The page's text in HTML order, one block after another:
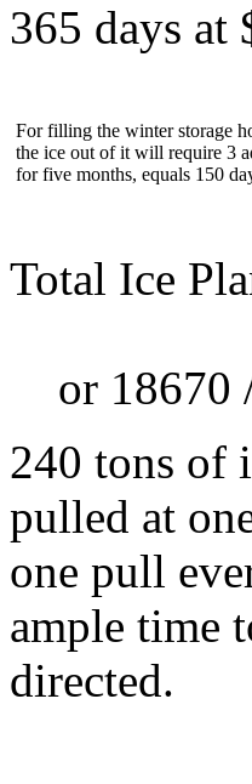
365 days at
For filling the winter storage
the ice out of it will require 3
for five months, equals 150
Total Ice
or 18670
240 tons of
pulled at
one pull
ample time
directed.